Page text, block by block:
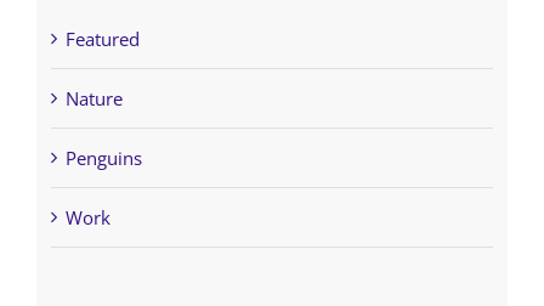
Featured
Nature
Penguins
Work